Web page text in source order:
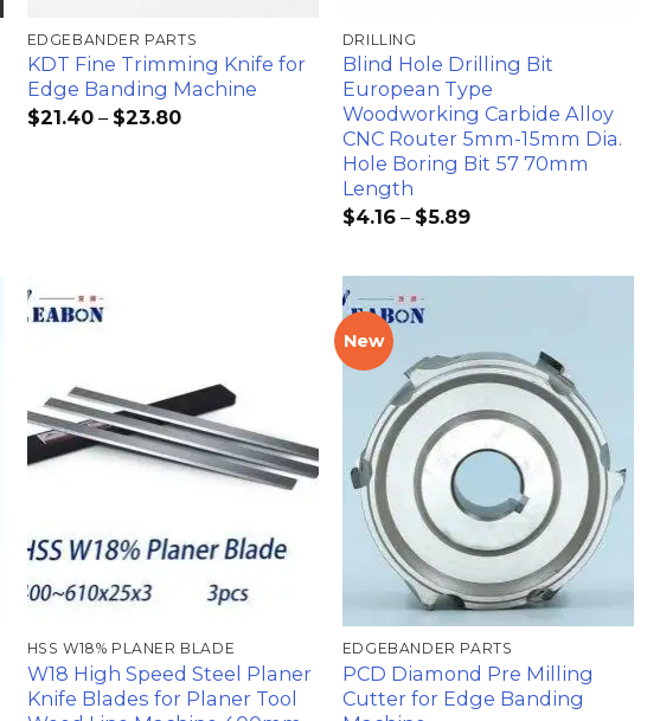
EDGEBANDER PARTS
KDT Fine Trimming Knife for
Edge Banding Machine
$21.40 – $23.80
DRILLING
Blind Hole Drilling Bit
European Type
Woodworking Carbide Alloy
CNC Router 5mm-15mm Dia.
Hole Boring Bit 57 70mm
Length
$4.16 – $5.89
HSS W18% PLANER BLADE
W18 High Speed Steel Planer
Knife Blades for Planer Tool
New
心愿
单
EDGEBANDER PARTS
PCD Diamond Pre Milling
Cutter for Edge Banding